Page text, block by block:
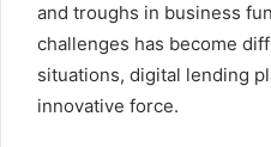
and troughs in business
challenges has become
situations, digital lending
innovative force.